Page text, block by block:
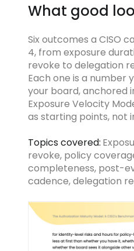
What good
Six outcomes a CISO
4, from exposure
revoke to delegation
Each one is a number
your board, anchored
Exposure Velocity
as starting points, not
Topics covered:
revoke, policy
completeness, post-
cadence, delegation